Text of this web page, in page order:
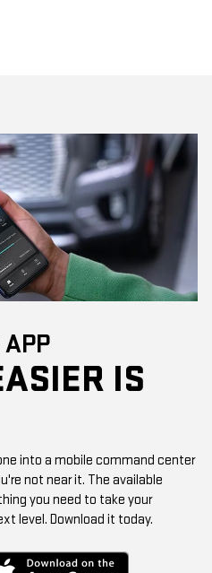
IS
into a mobile command center
not near it. The available
you need to take your
level. Download it today.